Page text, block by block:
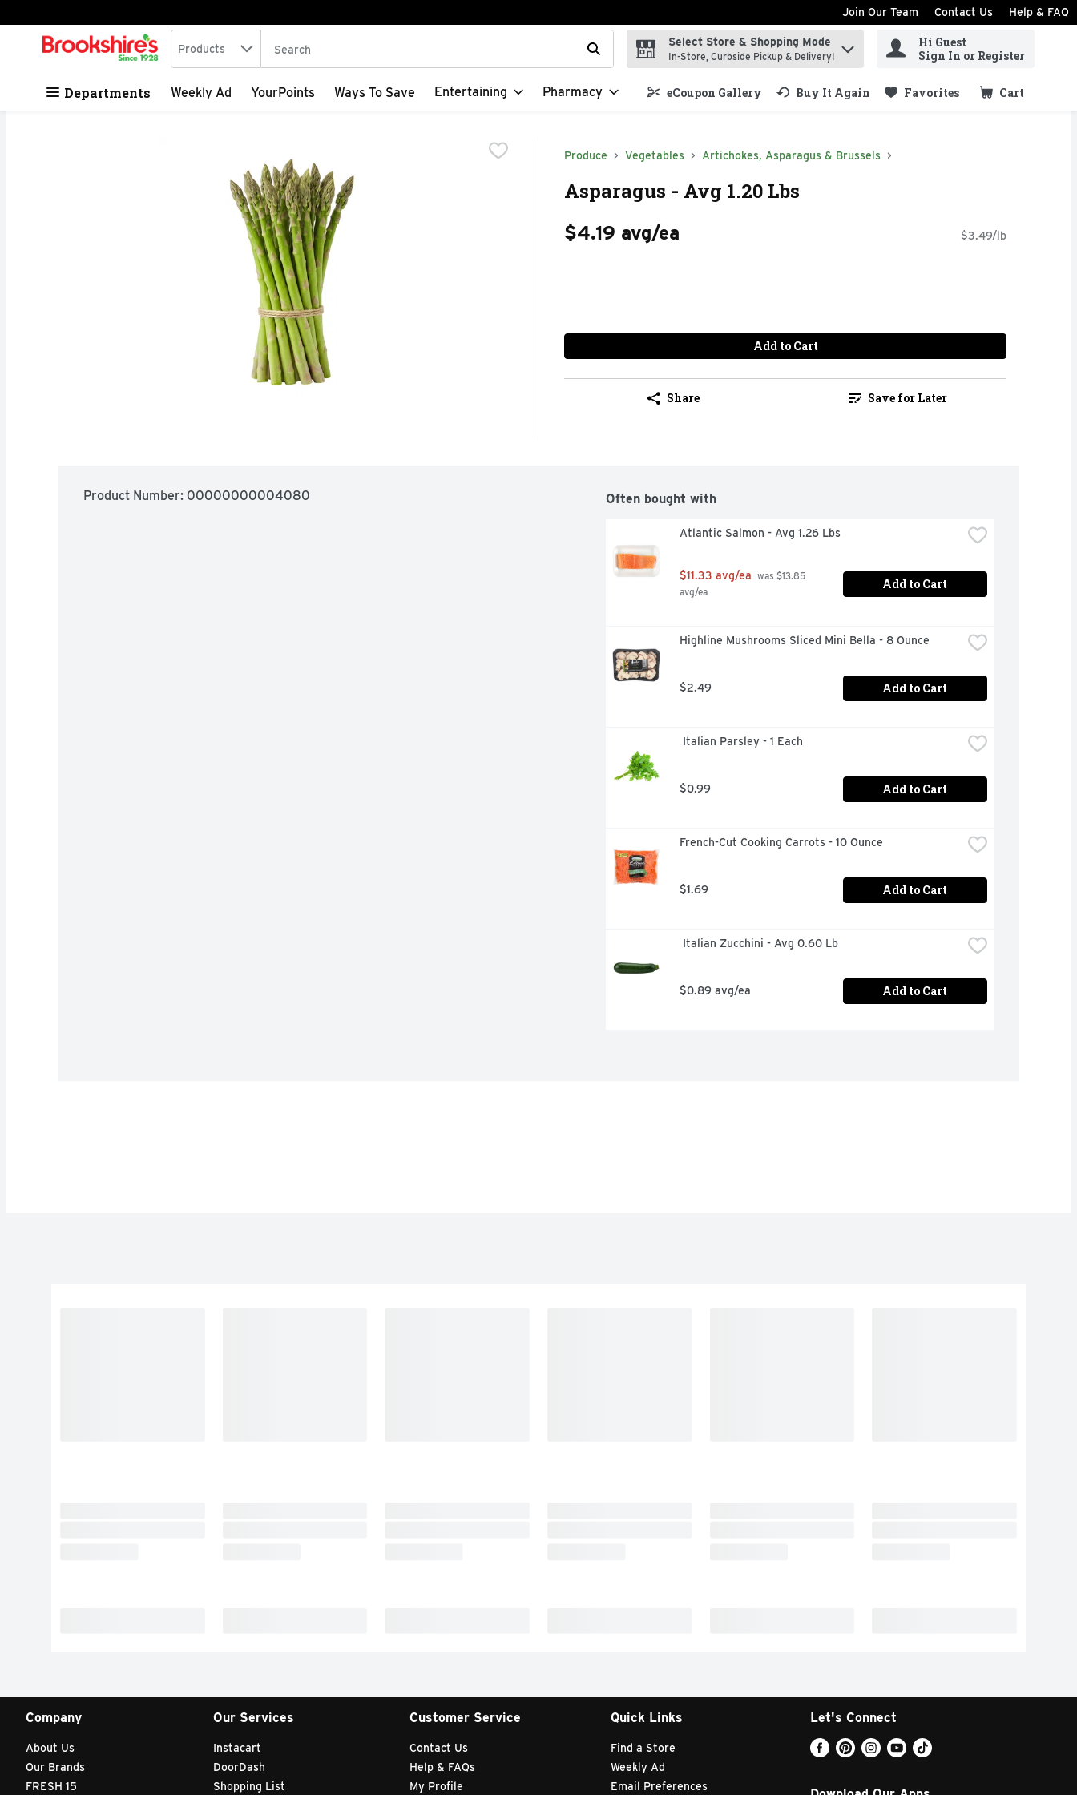
Skip header to page content
Join Our Team Contact Us Help & FAQ
.
Search in
Products The following text field is used to search for items. Type your search term to find items.
Select Store & Shopping Mode
In-Store, Curbside Pickup & Delivery!
Hi Guest
Sign In or Register
Departments Weekly Ad YourPoints Ways To Save Entertaining Pharmacy eCoupon Gallery Buy It Again Favorites Cart
.
Produce Vegetables Artichokes, Asparagus & Brussels
Asparagus - Avg 1.20 Lbs
$4.19 avg/ea $3.49/lb
Add to Cart
Share Save for Later
Product Number: 00000000004080 Often bought with
Atlantic Salmon - Avg 1.26 Lbs
$11.33 avg/ea was $13.85
avg/ea
Add to Cart
Highline Mushrooms Sliced Mini Bella - 8 Ounce
$2.49 Add to Cart
Italian Parsley - 1 Each
$0.99 Add to Cart
French-Cut Cooking Carrots - 10 Ounce
$1.69 Add to Cart
Italian Zucchini - Avg 0.60 Lb
$0.89 avg/ea Add to Cart
Company
About Us
Our Brands
FRESH 15
Our Services
Instacart
DoorDash
Shopping List
Customer Service
Contact Us
Help & FAQs
My Profile
Quick Links
Find a Store
Weekly Ad
Email Preferences
Let's Connect